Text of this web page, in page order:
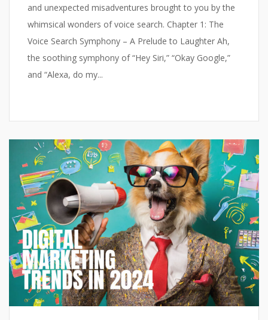
and unexpected misadventures brought to you by the
whimsical wonders of voice search. Chapter 1: The
Voice Search Symphony – A Prelude to Laughter Ah,
the soothing symphony of “Hey Siri,” “Okay Google,”
and “Alexa, do my...